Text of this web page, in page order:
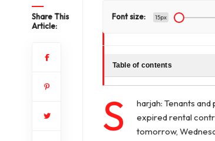
Share This
Article:
Font size: 15px
Table of contents
S
harjah: Tenants
expired rental
tomorrow,